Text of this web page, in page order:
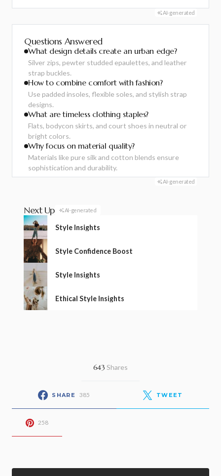
AI-generated
Questions Answered
What design details create an urban edge?
Silver zips, pewter studded epaulettes, and leather
strap buckles.
How to combine comfort with fashion?
Use padded insoles, flexible soles, and stylish strap
designs.
What are timeless clothing staples?
Flats, bodycon skirts, and court shoes in neutral or
bright colors.
Why focus on material quality?
Materials like pure silk and cotton blends ensure
sophistication and durability.
AI-generated
Next Up AI-generated
Style Insights
Style Confidence Boost
Style Insights
Ethical Style Insights
643 Shares
SHARE 385 TWEET
258